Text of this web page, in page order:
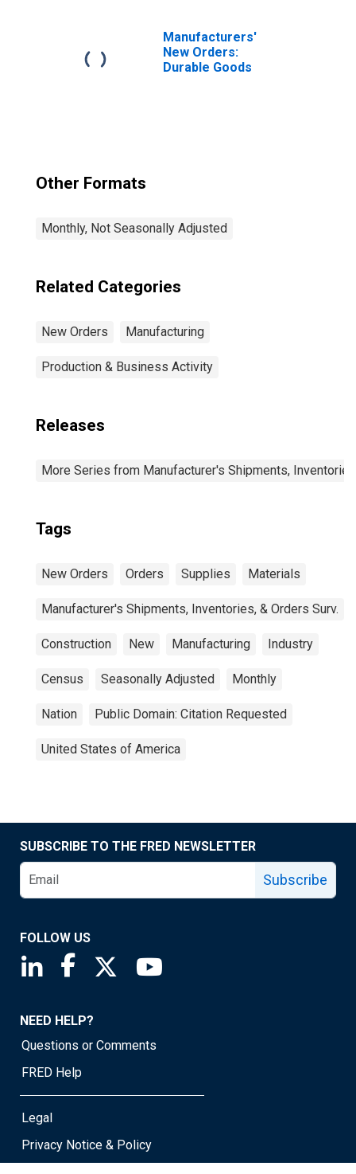
Manufacturers'
New Orders:
Durable Goods
Other Formats
Monthly, Not Seasonally Adjusted
Related Categories
New Orders Manufacturing
Production & Business Activity
Releases
More Series from Manufacturer's Shipments,
Tags
New Orders Orders Supplies Materials
Manufacturer's Shipments, Inventories, & Orders Surv.
Construction New Manufacturing Industry
Census Seasonally Adjusted Monthly
Nation Public Domain: Citation Requested
United States of America
SUBSCRIBE TO THE FRED NEWSLETTER
Subscribe
FOLLOW US
Saint Louis Fed linkedin page
Saint Louis Fed facebook page
Saint Louis Fed X page
NEED HELP?
Questions or Comments
FRED Help
Legal
Privacy Notice & Policy